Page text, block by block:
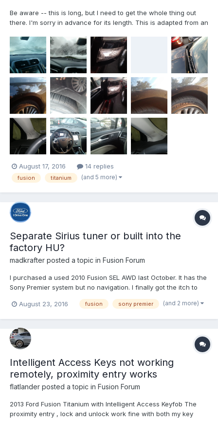
Be aware -- this is long, but I need to get the whole thing out
there. I'm sorry in advance for its length. This is adapted from an
receive a response. I have tried to contact a few Ford
Executives, to no avail, either, and this is a...
August 17, 2016 14 replies
fusion titanium (and 5 more)
Separate Sirius tuner or built into the
factory HU?
madkrafter posted a topic in Fusion Forum
I purchased a used 2010 Fusion SEL AWD last October. It has the
Sony Premier system but no navigation. I finally got the itch to
previous vehicle. That has grown into purchasing a Pioneer
August 23, 2016 fusion sony premier (and 2 more)
Intelligent Access Keys not working
remotely, proximity entry works
flatlander posted a topic in Fusion Forum
2013 Ford Fusion Titanium with Intelligent Access Keyfob The
proximity entry , lock and unlock work fine with both my key